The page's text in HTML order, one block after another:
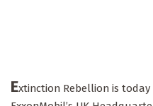
Extinction Rebellion is